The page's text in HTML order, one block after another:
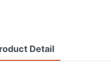
Detail